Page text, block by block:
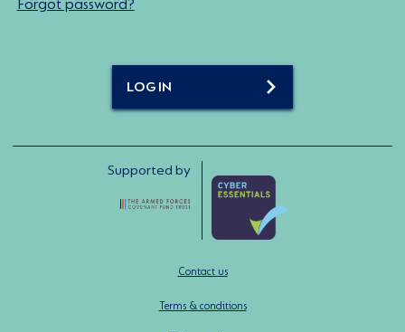
Forgot password?
LOG IN
Supported by
Contact us
Terms & conditions